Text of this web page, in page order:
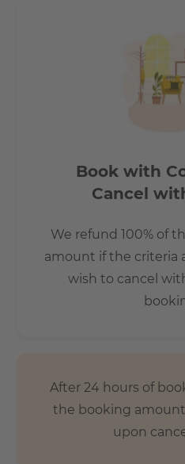
Book with
Cancel
We refund 100% of
amount if the criteria
wish to cancel
After 24 hours of
the booking
upon